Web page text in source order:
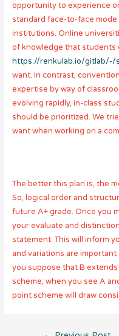
opportunity to experience
standard face-to-face
institutions. Online
of knowledge that students
https://renkulab.io/gitlab/-/
want. In contrast,
expertise by way of
evolving rapidly, in-class
should be prioritized. We
want when working on a
The better this plan is, the
So, logical order and
future A+ grade. Once you
your evaluate and distinction
statement. This will inform
and variations are
you suppose that B
scheme; when you see A
point scheme will draw